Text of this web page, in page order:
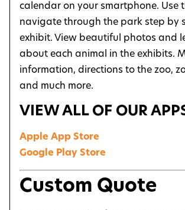
calendar on your smartphone. Use
navigate through the park step by
exhibit. View beautiful photos and
about each animal in the exhibits.
information, directions to the zoo,
and much more.
VIEW ALL OF OUR
Apple App Store
Google Play Store
Custom Quote